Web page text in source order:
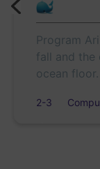
Program
fall and the
ocean
models.
2-3